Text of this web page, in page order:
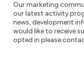
Our marketing
our latest activity
news, development
would like to receive
opted in please